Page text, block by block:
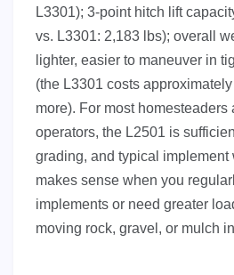
L3301); 3-point hitch lift
vs. L3301: 2,183 lbs); overall
lighter, easier to maneuver in
(the L3301 costs
more). For most homesteaders
operators, the L2501 is
grading, and typical implement
makes sense when you
implements or need greater
moving rock, gravel, or mulch